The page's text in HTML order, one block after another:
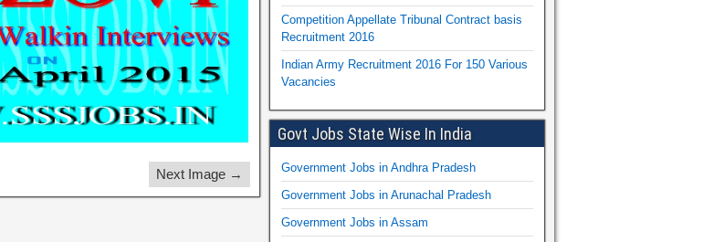
Next Image →
Competition Appellate Tribunal Contract basis
Recruitment 2016
Indian Army Recruitment 2016 For 150 Various
Vacancies
Govt Jobs State Wise In India
Government Jobs in Andhra Pradesh
Government Jobs in Arunachal Pradesh
Government Jobs in Assam